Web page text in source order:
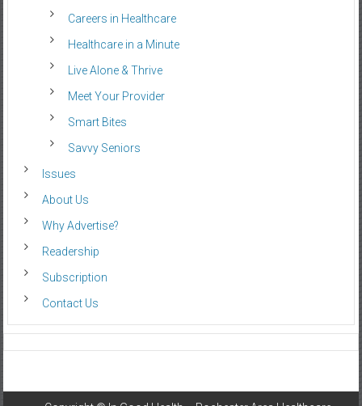
Careers in Healthcare
Healthcare in a Minute
Live Alone & Thrive
Meet Your Provider
Smart Bites
Savvy Seniors
Issues
About Us
Why Advertise?
Readership
Subscription
Contact Us